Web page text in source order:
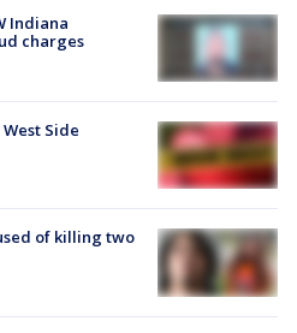
Indiana
charges
Side
of killing two